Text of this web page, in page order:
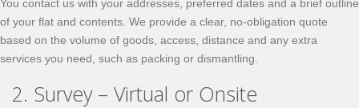
You contact us with your addresses, preferred dates and a brief outline
of your flat and contents. We provide a clear, no-obligation quote
based on the volume of goods, access, distance and any extra
services you need, such as packing or dismantling.
2. Survey – Virtual or Onsite